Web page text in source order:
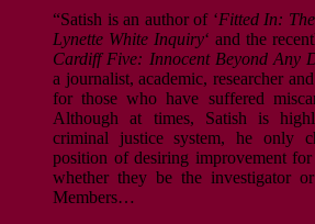
“Satish is an author of ‘Fitted In:
Lynette White Inquiry‘ and the
Cardiff Five: Innocent Beyond Any
a journalist, academic, researcher
for those who have suffered
Although at times, Satish is
criminal justice system, he only
position of desiring improvement
whether they be the investigator
Members…